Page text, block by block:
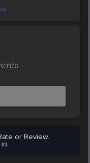
or Review.